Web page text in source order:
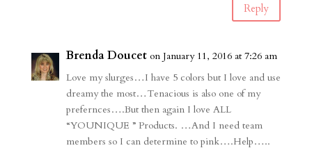
Reply
Brenda Doucet on January 11, 2016 at 7:26 am
Love my slurges…I have 5 colors but I love and use
dreamy the most…Tenacious is also one of my
prefernces….But then again I love ALL
“YOUNIQUE ” Products. …And I need team
members so I can determine to pink….Help…..